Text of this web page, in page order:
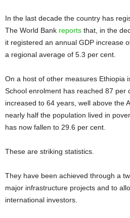
In the last decade the country has
The World Bank reports that, in the
it registered an annual GDP increase
a regional average of 5.3 per cent.
On a host of other measures Ethiopia
School enrolment has reached 87 per
increased to 64 years, well above the
nearly half the population lived in
has now fallen to 29.6 per cent.
These are striking statistics.
They have been achieved through a
major infrastructure projects and to
international investors.